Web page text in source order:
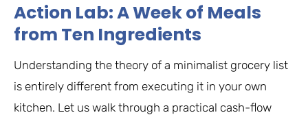
Action Lab: A Week of Meals
from Ten Ingredients
Understanding the theory of a minimalist grocery list
is entirely different from executing it in your own
kitchen. Let us walk through a practical cash-flow